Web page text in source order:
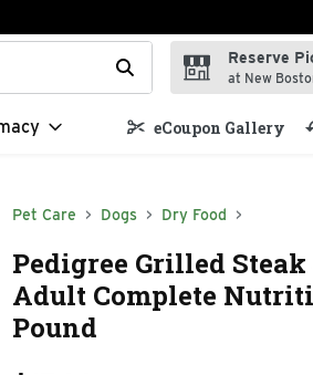
Type your search term to find items.
Reserve
at New
eCoupon Gallery
Pet Care Dogs Dry Food
Pedigree Grilled
Adult Complete
Pound